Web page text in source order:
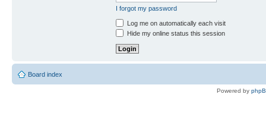
I forgot my password
Log me on automatically each visit
Hide my online status this session
Board index
Powered by